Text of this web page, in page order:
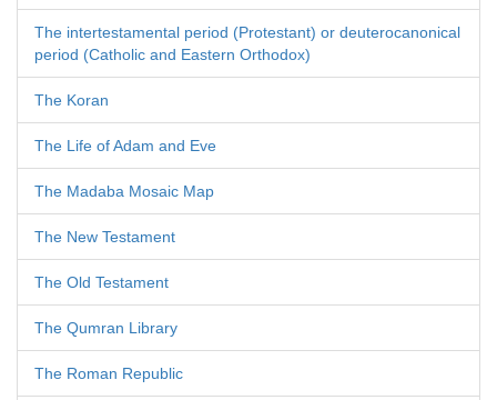
The intertestamental period (Protestant) or deuterocanonical
period (Catholic and Eastern Orthodox)
The Koran
The Life of Adam and Eve
The Madaba Mosaic Map
The New Testament
The Old Testament
The Qumran Library
The Roman Republic